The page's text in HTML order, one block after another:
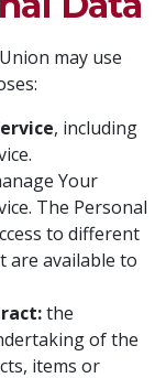
may use
, including
Your
The Personal
to different
are available to
the
of the
items or